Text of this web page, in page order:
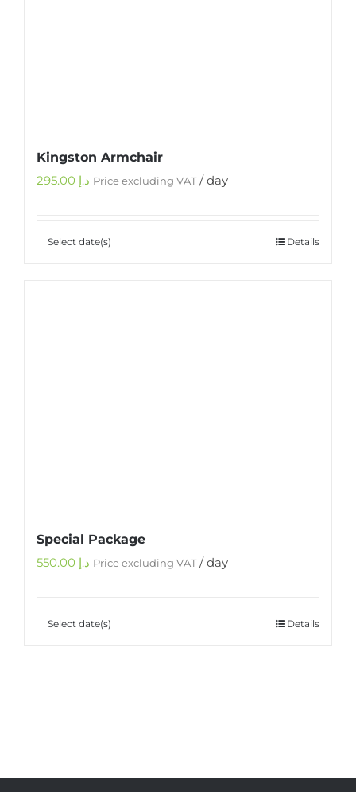
Kingston Armchair
د.إ Price excluding VAT/ day
Select date(s) Details
Special Package
د.إ Price excluding VAT/ day
Select date(s) Details